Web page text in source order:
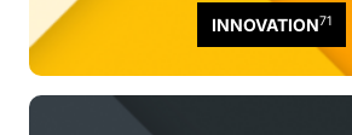
INNOVATION71